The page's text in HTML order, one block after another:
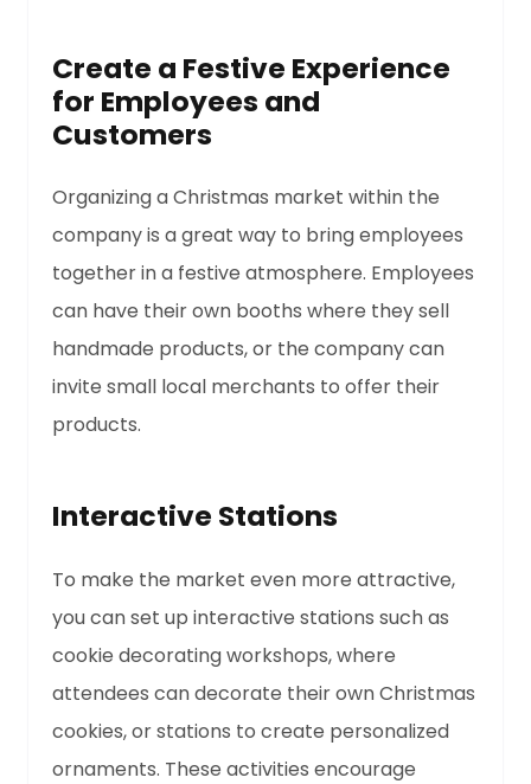
Create a Festive Experience
for Employees and
Customers
Organizing a Christmas market within the
company is a great way to bring employees
together in a festive atmosphere. Employees
can have their own booths where they sell
handmade products, or the company can
invite small local merchants to offer their
products.
Interactive Stations
To make the market even more attractive,
you can set up interactive stations such as
cookie decorating workshops, where
attendees can decorate their own Christmas
cookies, or stations to create personalized
ornaments. These activities encourage